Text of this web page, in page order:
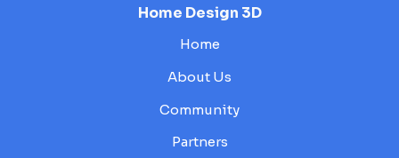
Home Design 3D
Home
About Us
Community
Partners